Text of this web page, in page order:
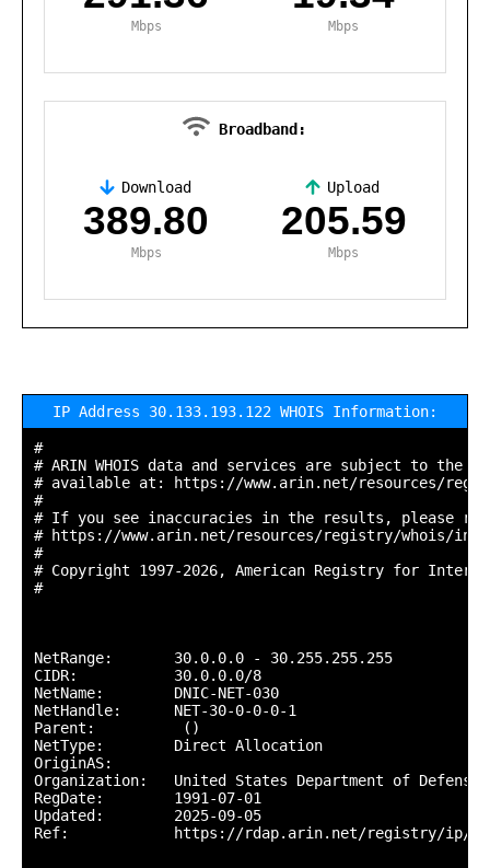
Mbps Mbps
Broadband:
Download
389.80
Mbps
Upload
205.59
Mbps
IP Address 30.133.193.122 WHOIS Information:
#
# ARIN WHOIS data and services are subject to the
# available at: https://www.arin.net/resources/
#
# If you see inaccuracies in the results, please
# https://www.arin.net/resources/registry/whois/
#
# Copyright 1997-2026, American Registry for
#
NetRange:       30.0.0.0 - 30.255.255.255
CIDR:           30.0.0.0/8
NetName:        DNIC-NET-030
NetHandle:      NET-30-0-0-0-1
Parent:          ()
NetType:        Direct Allocation
OriginAS:
Organization:   United States Department of Defense
RegDate:        1991-07-01
Updated:        2025-09-05
Ref:            https://rdap.arin.net/registry/ip/